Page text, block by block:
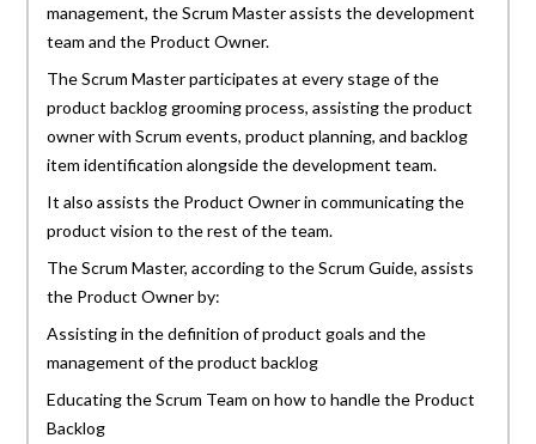
management, the Scrum Master assists the development
team and the Product Owner.
The Scrum Master participates at every stage of the
product backlog grooming process, assisting the product
owner with Scrum events, product planning, and backlog
item identification alongside the development team.
It also assists the Product Owner in communicating the
product vision to the rest of the team.
The Scrum Master, according to the Scrum Guide, assists
the Product Owner by:
Assisting in the definition of product goals and the
management of the product backlog
Educating the Scrum Team on how to handle the Product
Backlog